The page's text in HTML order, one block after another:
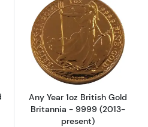
Valcambi Minted Gold
Read more
Any Year 1oz British Gold
Britannia - 9999 (2013-
present)